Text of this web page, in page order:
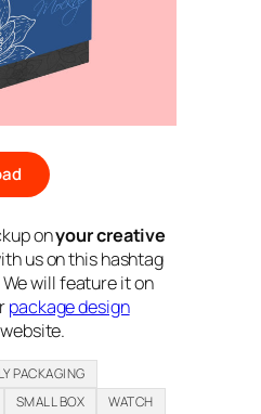
onyour creative
us on this hashtag
We will feature it on
package design
PACKAGING
SMALL BOX WATCH